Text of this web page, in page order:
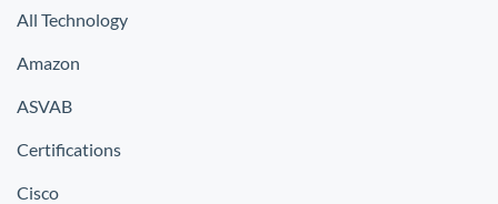
All Technology
Amazon
ASVAB
Certifications
Cisco